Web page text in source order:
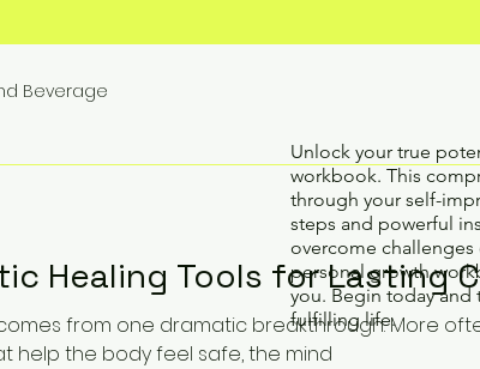
Beverage
Healing Tools for Lasting
from one dramatic breakthrough. More
help the body feel safe, the mind
Unlock your true
workbook. This
through your self-
steps and powerful
overcome
personal growth
you. Begin today and
fulfilling life.